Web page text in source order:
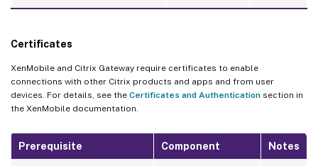
Certificates
XenMobile and Citrix Gateway require certificates to enable
connections with other Citrix products and apps and from user
devices. For details, see the Certificates and Authentication section in
the XenMobile documentation.
Prerequisite Component Notes